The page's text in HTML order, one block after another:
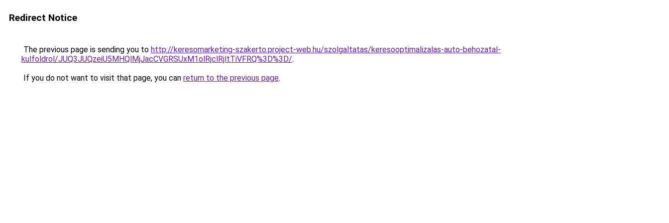
Redirect Notice
The previous page is sending you to http://keresomarketing-szakerto.project-web.hu/szolgaltatas/keresooptimalizalas-auto-behozatal-
kulfoldrol/JUQ3JUQzeiU5MHQlMjJacCVGRSUxM1olRjclRjltTiVFRQ%3D%3D/.
If you do not want to visit that page, you can return to the previous page.